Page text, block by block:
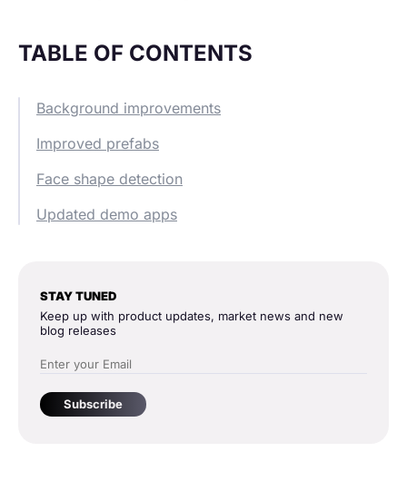
TABLE OF CONTENTS
Background improvements
Improved prefabs
Face shape detection
Updated demo apps
STAY TUNED
Keep up with product updates, market news and new
blog releases
Subscribe